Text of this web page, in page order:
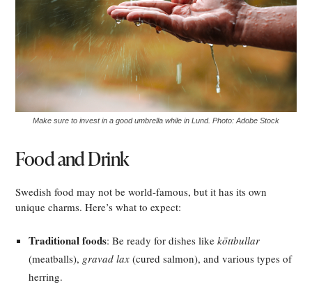
Make sure to invest in a good umbrella while in Lund. Photo: Adobe Stock
Food and Drink
Swedish food may not be world-famous, but it has its own
unique charms. Here’s what to expect:
Traditional foods: Be ready for dishes likeköttbullar
(meatballs), gravad lax (cured salmon), and various types of
herring.